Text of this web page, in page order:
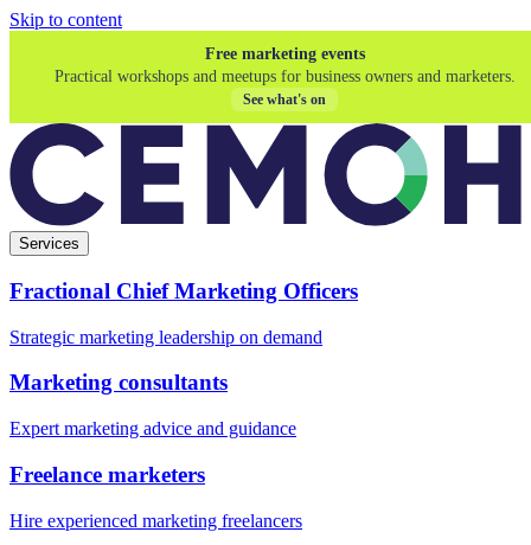
Skip to content
Free marketing events
Practical workshops and meetups for business owners and marketers.
See what's on
Services
Fractional Chief Marketing Officers
Strategic marketing leadership on demand
Marketing consultants
Expert marketing advice and guidance
Freelance marketers
Hire experienced marketing freelancers